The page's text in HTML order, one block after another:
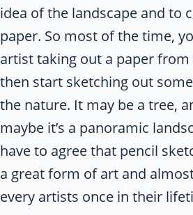
idea of the landscape and to
paper. So most of the time,
artist taking out a paper from
then start sketching out
the nature. It may be a tree,
maybe it’s a panoramic
have to agree that pencil
a great form of art and
every artists once in their